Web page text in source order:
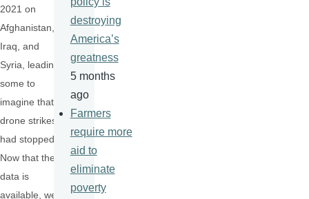
2021 on
Afghanistan,
Iraq, and
Syria, leading
some to
imagine that
drone strikes
had stopped.
Now that the
data is
available, we
destroying
America’s
greatness
5 months
ago
Farmers
require more
aid to
eliminate
poverty